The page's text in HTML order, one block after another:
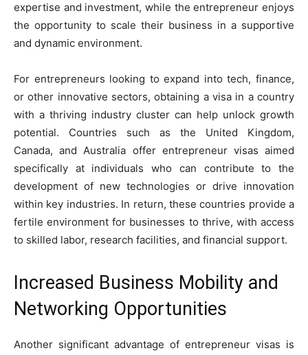
expertise and investment, while the entrepreneur enjoys
the opportunity to scale their business in a supportive
and dynamic environment.
For entrepreneurs looking to expand into tech, finance,
or other innovative sectors, obtaining a visa in a country
with a thriving industry cluster can help unlock growth
potential. Countries such as the United Kingdom,
Canada, and Australia offer entrepreneur visas aimed
specifically at individuals who can contribute to the
development of new technologies or drive innovation
within key industries. In return, these countries provide a
fertile environment for businesses to thrive, with access
to skilled labor, research facilities, and financial support.
Increased Business Mobility and
Networking Opportunities
Another significant advantage of entrepreneur visas is